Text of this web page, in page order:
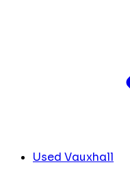
Used Vauxhall